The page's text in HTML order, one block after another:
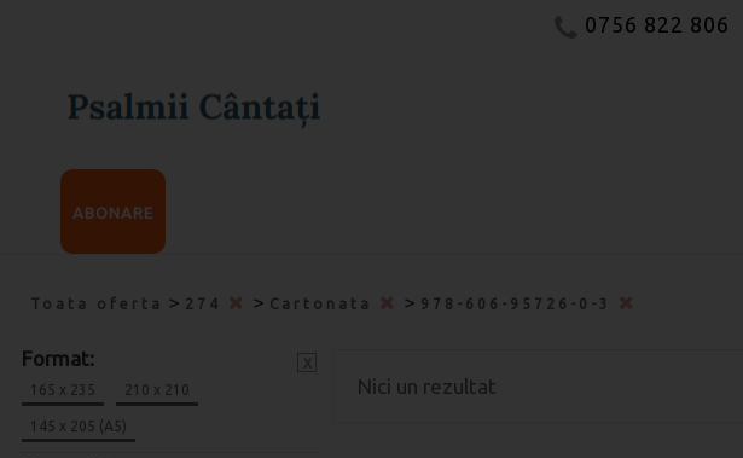
0756 822 806
ABONARE
Toata oferta > 274 > Cartonata > 978-606-95726-0-3
Format:
165 x 235 210 x 210
145 x 205 (A5)
Nici un rezultat